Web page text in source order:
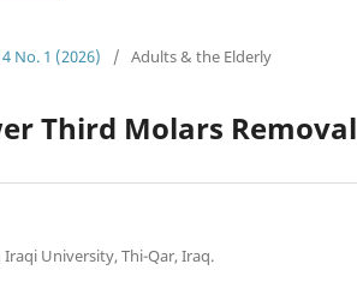
No. 1 (2026) / Adults & the Elderly
Third Molars Removal
University, Thi-Qar, Iraq.